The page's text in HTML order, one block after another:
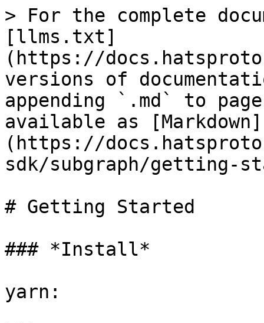
> For the complete
[llms.txt]
(https://
versions of
appending `.md` to
available as [Markdown]
(https://
sdk/subgraph/getting-
# Getting Started
### *Install*
yarn: